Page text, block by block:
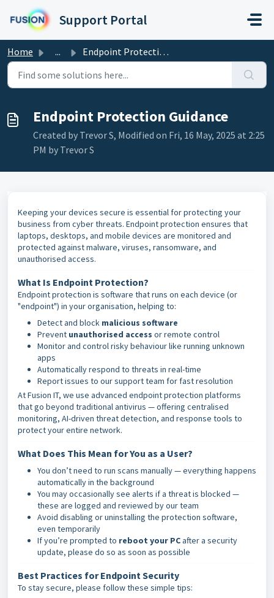
Skip to main content
Support Portal
Home ... Endpoint Protection Guidance
Endpoint Protection Guidance
Created by Trevor S, Modified on Fri, 16 May, 2025 at 2:25
PM by Trevor S
Keeping your devices secure is essential for protecting your
business from cyber threats. Endpoint protection ensures that
laptops, desktops, and mobile devices are monitored and
protected against malware, viruses, ransomware, and
unauthorised access.
What Is Endpoint Protection?
Endpoint protection is software that runs on each device (or
"endpoint") in your organisation, helping to:
Detect and block malicious software
Prevent unauthorised access or remote control
Monitor and control risky behaviour like running unknown
apps
Automatically respond to threats in real-time
Report issues to our support team for fast resolution
At Fusion IT, we use advanced endpoint protection platforms
that go beyond traditional antivirus — offering centralised
monitoring, AI-driven threat detection, and response tools to
protect your entire network.
What Does This Mean for You as a User?
You don’t need to run scans manually — everything happens
automatically in the background
You may occasionally see alerts if a threat is blocked —
these are logged and reviewed by our team
Avoid disabling or uninstalling the protection software,
even temporarily
If you’re prompted to reboot your PCafter a security
update, please do so as soon as possible
Best Practices for Endpoint Security
To stay secure, please follow these simple tips: